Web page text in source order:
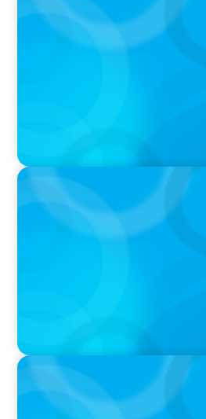
Who Should Be In Charge of
AI?
IN THE MEDIA
AI Talent Is Expensive. Now
IN THE MEDIA
Meta Sees Red: A Case
Board Politics